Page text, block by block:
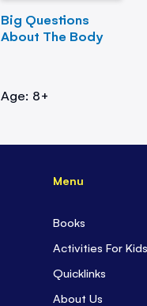
Big Questions
About The Body
Age: 8+
Menu
Books
Activities For Kids
Quicklinks
About Us